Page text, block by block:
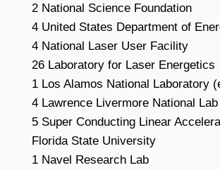
2 National Science Foundation
4 United States Department of
4 National Laser User Facility
26 Laboratory for Laser Energetics
1 Los Alamos National Laboratory
4 Lawrence Livermore National Lab
5 Super Conducting Linear
Florida State University
1 Navel Research Lab